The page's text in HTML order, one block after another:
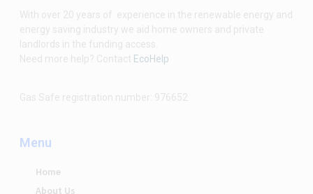
With over 20 years of experience in the renewable energy and
energy saving industry we aid home owners and private
landlords in the funding access.
Need more help? Contact EcoHelp
Gas Safe registration number: 976652
Menu
Home
About Us